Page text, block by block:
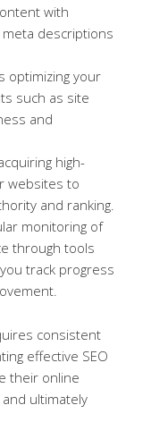
with
descriptions
optimizing your
such as site
and
high-
websites to
and ranking.
monitoring of
through tools
track progress
consistent
effective SEO
their online
ultimately